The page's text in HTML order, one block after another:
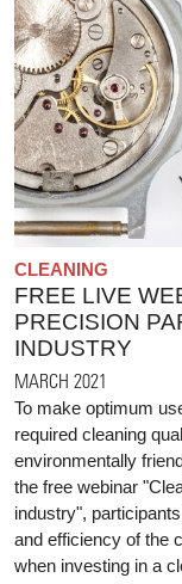
CLEANING
FREE LIVE
PRECISION
INDUSTRY
MARCH 2021
To make optimum
required cleaning
environmentally
the free webinar
industry",
and efficiency of the
when investing in a